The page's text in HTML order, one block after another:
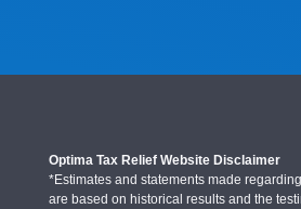
Optima Tax Relief Website Disclaimer
*Estimates and statements made
are based on historical results and the